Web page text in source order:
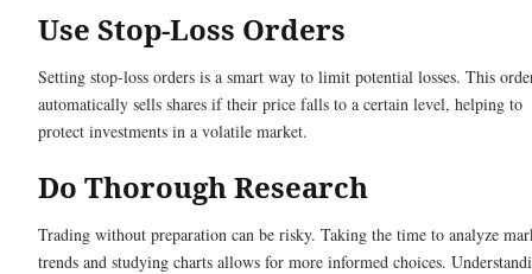
Use Stop-Loss Orders
Setting stop-loss orders is a smart way to limit potential losses. This
automatically sells shares if their price falls to a certain level, helping to
protect investments in a volatile market.
Do Thorough Research
Trading without preparation can be risky. Taking the time to analyze
trends and studying charts allows for more informed choices.